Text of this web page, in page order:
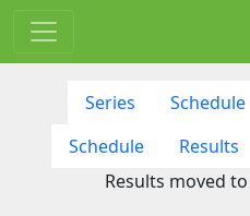
Series Schedule
Schedule
Results
Results moved